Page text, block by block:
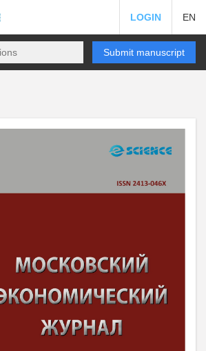
LOGIN EN
Submit manuscript